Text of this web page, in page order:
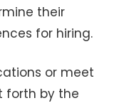
their
for hiring.
or meet
forth by the